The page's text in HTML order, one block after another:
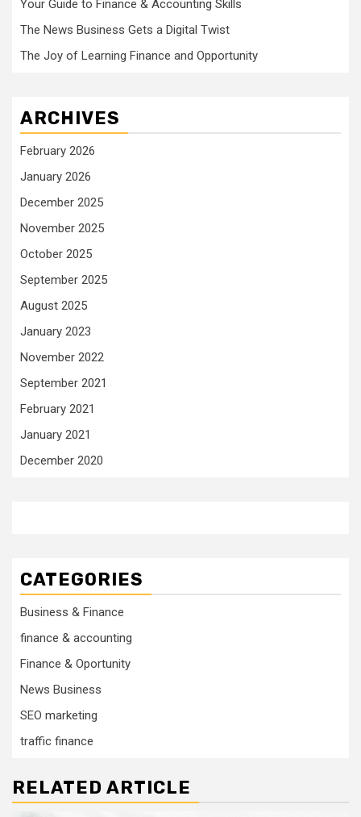
Your Guide to Finance & Accounting Skills
The News Business Gets a Digital Twist
The Joy of Learning Finance and Opportunity
ARCHIVES
February 2026
January 2026
December 2025
November 2025
October 2025
September 2025
August 2025
January 2023
November 2022
September 2021
February 2021
January 2021
December 2020
CATEGORIES
Business & Finance
finance & accounting
Finance & Oportunity
News Business
SEO marketing
traffic finance
RELATED ARTICLE